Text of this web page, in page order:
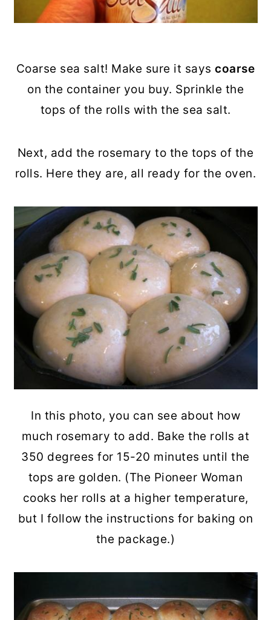
Coarse sea salt! Make sure it sayscoarse
on the container you buy. Sprinkle the
tops of the rolls with the sea salt.
Next, add the rosemary to the tops of the
rolls. Here they are, all ready for the oven.
In this photo, you can see about how
much rosemary to add. Bake the rolls at
350 degrees for 15-20 minutes until the
tops are golden. (The Pioneer Woman
cooks her rolls at a higher temperature,
but I follow the instructions for baking on
the package.)